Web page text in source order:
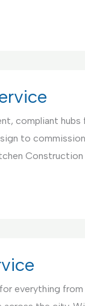
compliant
to
everything